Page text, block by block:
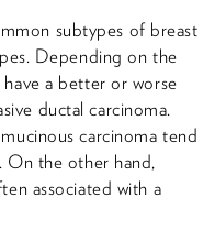
subtypes of breast
Depending on the
have a better or worse
ductal carcinoma.
carcinoma tend
On the other hand,
associated with a